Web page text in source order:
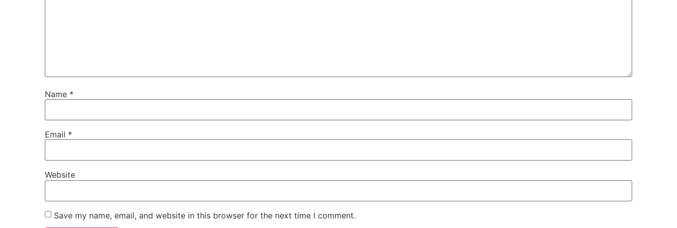
Name *
Email *
Website
Save my name, email, and website in this browser for the next time I comment.